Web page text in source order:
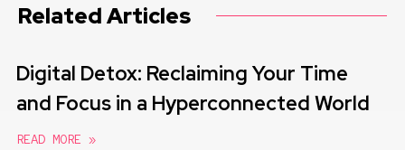
Related Articles
Digital Detox: Reclaiming Your Time
and Focus in a Hyperconnected World
READ MORE »